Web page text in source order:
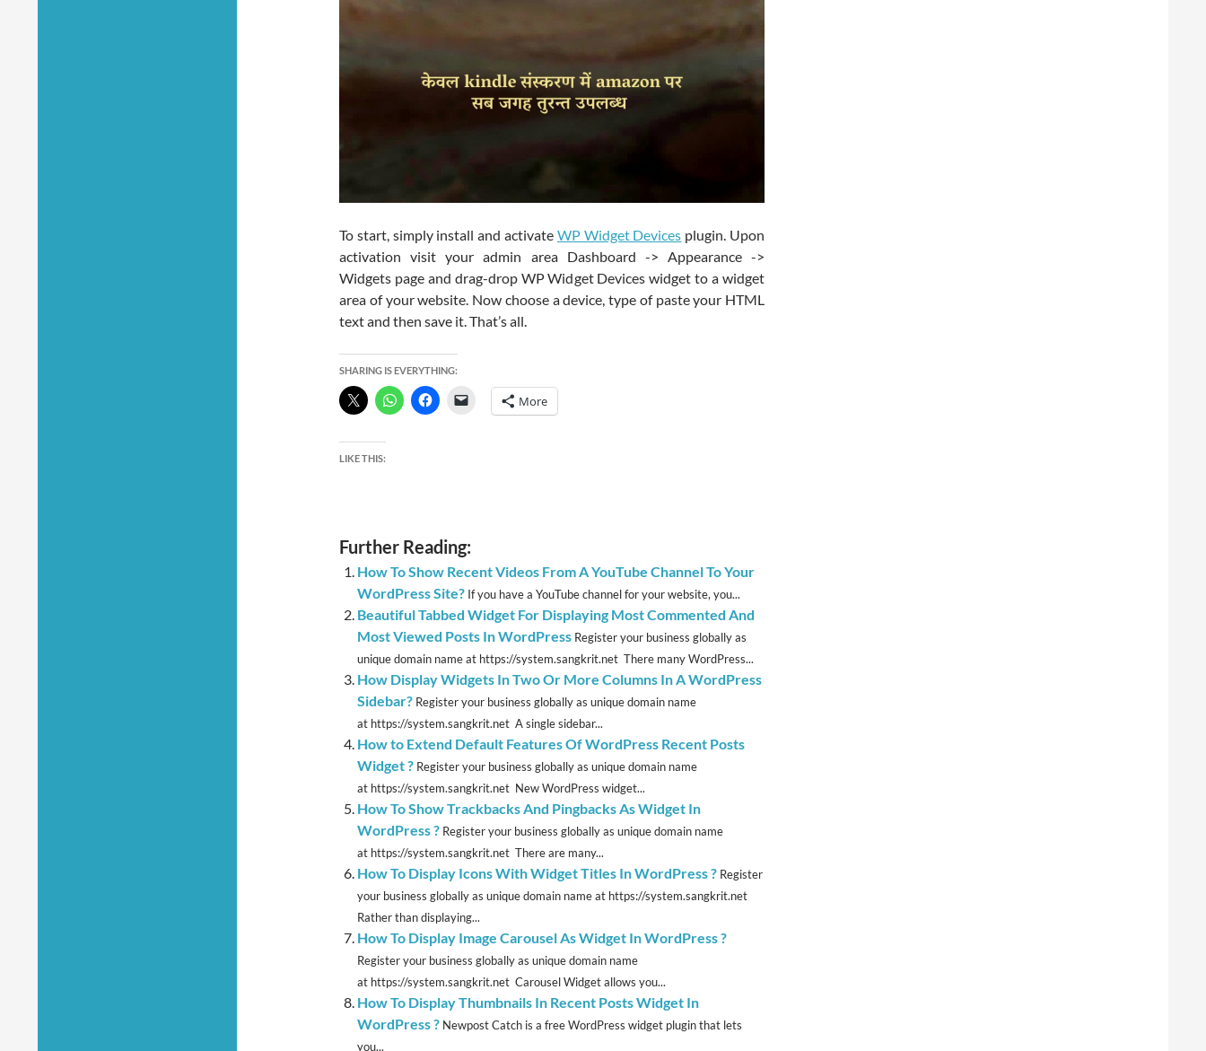
To start, simply install and activate WP Widget Devices plugin. Upon
activation visit your admin area Dashboard -> Appearance ->
Widgets page and drag-drop WP Widget Devices widget to a widget
area of your website. Now choose a device, type of paste your HTML
text and then save it. That’s all.
SHARING IS EVERYTHING:
More
LIKE THIS:
Further Reading:
How To Show Recent Videos From A YouTube Channel To Your
WordPress Site? If you have a YouTube channel for your website, you...
Beautiful Tabbed Widget For Displaying Most Commented And
Most Viewed Posts In WordPress Register your business globally as
unique domain name at https://system.sangkrit.net There many WordPress...
How Display Widgets In Two Or More Columns In A WordPress
Sidebar? Register your business globally as unique domain name
at https://system.sangkrit.net A single sidebar...
How to Extend Default Features Of WordPress Recent Posts
Widget ? Register your business globally as unique domain name
at https://system.sangkrit.net New WordPress widget...
How To Show Trackbacks And Pingbacks As Widget In
WordPress ? Register your business globally as unique domain name
at https://system.sangkrit.net There are many...
How To Display Icons With Widget Titles In WordPress ? Register
your business globally as unique domain name at https://system.sangkrit.net
Rather than displaying...
How To Display Image Carousel As Widget In WordPress ?
Register your business globally as unique domain name
at https://system.sangkrit.net Carousel Widget allows you...
How To Display Thumbnails In Recent Posts Widget In
WordPress ? Newpost Catch is a free WordPress widget plugin that lets
you...